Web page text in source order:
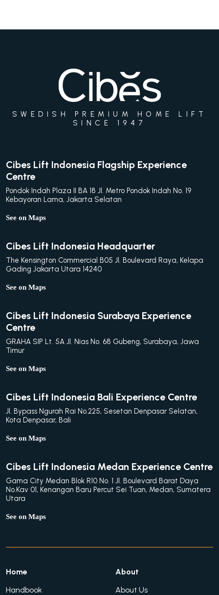
SWEDISH PREMIUM HOME LIFT
SINCE 1947
Cibes Lift Indonesia Flagship Experience
Centre
Pondok Indah Plaza II BA 18 Jl. Metro Pondok Indah No. 19
Kebayoran Lama, Jakarta Selatan
See on Maps
Cibes Lift Indonesia Headquarter
The Kensington Commercial B05 Jl. Boulevard Raya, Kelapa
Gading Jakarta Utara 14240
See on Maps
Cibes Lift Indonesia Surabaya Experience
Centre
GRAHA SIP Lt. 5A Jl. Nias No. 68 Gubeng, Surabaya, Jawa
Timur
See on Maps
Cibes Lift Indonesia Bali Experience Centre
Jl. Bypass Ngurah Rai No.225, Sesetan Denpasar Selatan,
Kota Denpasar, Bali
See on Maps
Cibes Lift Indonesia Medan Experience Centre
Gama City Medan Blok R10 No. 1 Jl. Boulevard Barat Daya
No.Kav 01, Kenangan Baru Percut Sei Tuan, Medan, Sumatera
Utara
See on Maps
Home
Handbook
About
About Us